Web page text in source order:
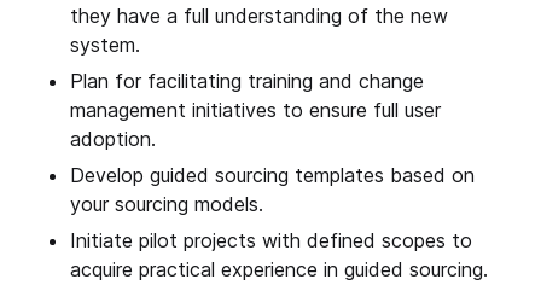
they have a full understanding of the new
system.
Plan for facilitating training and change
management initiatives to ensure full user
adoption.
Develop guided sourcing templates based on
your sourcing models.
Initiate pilot projects with defined scopes to
acquire practical experience in guided sourcing.